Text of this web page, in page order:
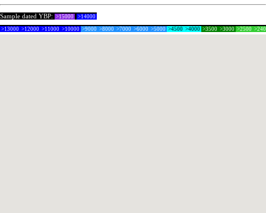
Sample dated YBP: >15000 >14000
>13000 >12000 >11000 >10000 >9000 >8000 >7000 >6000 >5000 >4500 >4000 >3500 >3000 >2500